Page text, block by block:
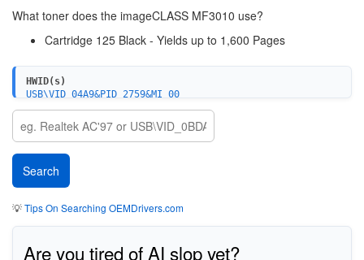
What toner does the imageCLASS MF3010 use?
Cartridge 125 Black - Yields up to 1,600 Pages
HWID(s)
USB\VID_04A9&PID_2759&MI_00
USBPRINT\CanonMF3010EFB9
💡Tips On Searching OEMDrivers.com
Are you tired of AI slop yet?